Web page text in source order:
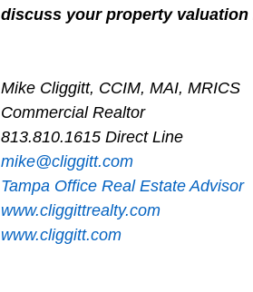
discuss your property
Mike Cliggitt, CCIM, MAI, MRICS
Commercial Realtor
813.810.1615 Direct Line
mike@cliggitt.com
Tampa Office Real Estate Advisor
www.cliggittrealty.com
www.cliggitt.com